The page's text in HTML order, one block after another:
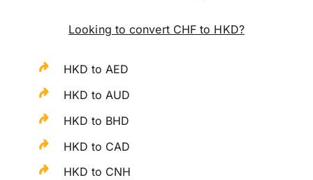
Looking to convert CHF to HKD?
HKD to AED
HKD to AUD
HKD to BHD
HKD to CAD
HKD to CNH